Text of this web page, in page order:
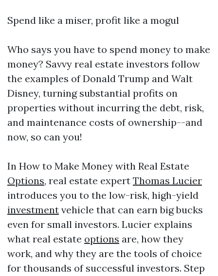
Spend like a miser, profit like a mogul
Who says you have to spend money to make
money? Savvy real estate investors follow
the examples of Donald Trump and Walt
Disney, turning substantial profits on
properties without incurring the debt, risk,
and maintenance costs of ownership--and
now, so can you!
In How to Make Money with Real Estate
Options, real estate expert Thomas Lucier
introduces you to the low-risk, high-yield
investment vehicle that can earn big bucks
even for small investors. Lucier explains
what real estate options are, how they
work, and why they are the tools of choice
for thousands of successful investors. Step